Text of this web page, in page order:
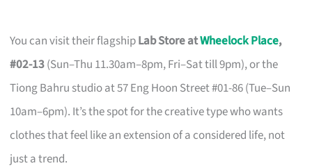
You can visit their flagshipLab Store atWheelock Place,
#02-13(Sun–Thu 11.30am–8pm, Fri–Sat till 9pm), or the
Tiong Bahru studio at 57 Eng Hoon Street #01-86 (Tue–Sun
10am–6pm). It’s the spot for the creative type who wants
clothes that feel like an extension of a considered life, not
just a trend.